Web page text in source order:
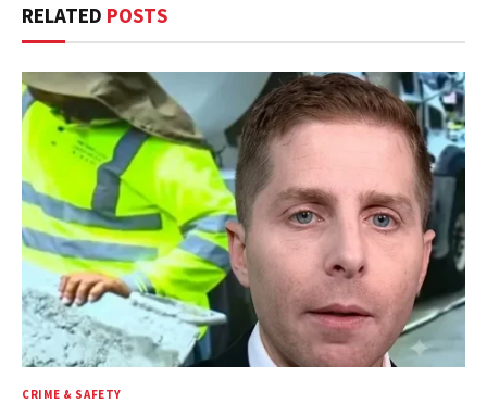
RELATED POSTS
CRIME & SAFETY